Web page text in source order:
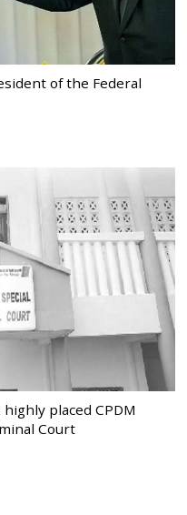
of the Federal
placed CPDM
Court